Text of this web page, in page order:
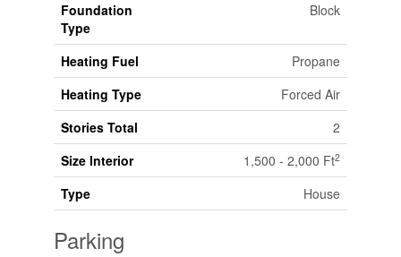
Foundation
Type
Block
Heating Fuel
Propane
Heating Type
Forced Air
Stories Total
2
Size Interior
1,500 - 2,000 Ft2
Type House
Parking